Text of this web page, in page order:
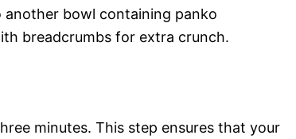
bowl containing panko
breadcrumbs for extra crunch.
minutes. This step ensures that your